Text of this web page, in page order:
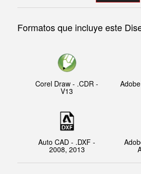
Formatos que incluye este
Corel Draw - .CDR -
V13
Auto CAD - .DXF -
2008, 2013